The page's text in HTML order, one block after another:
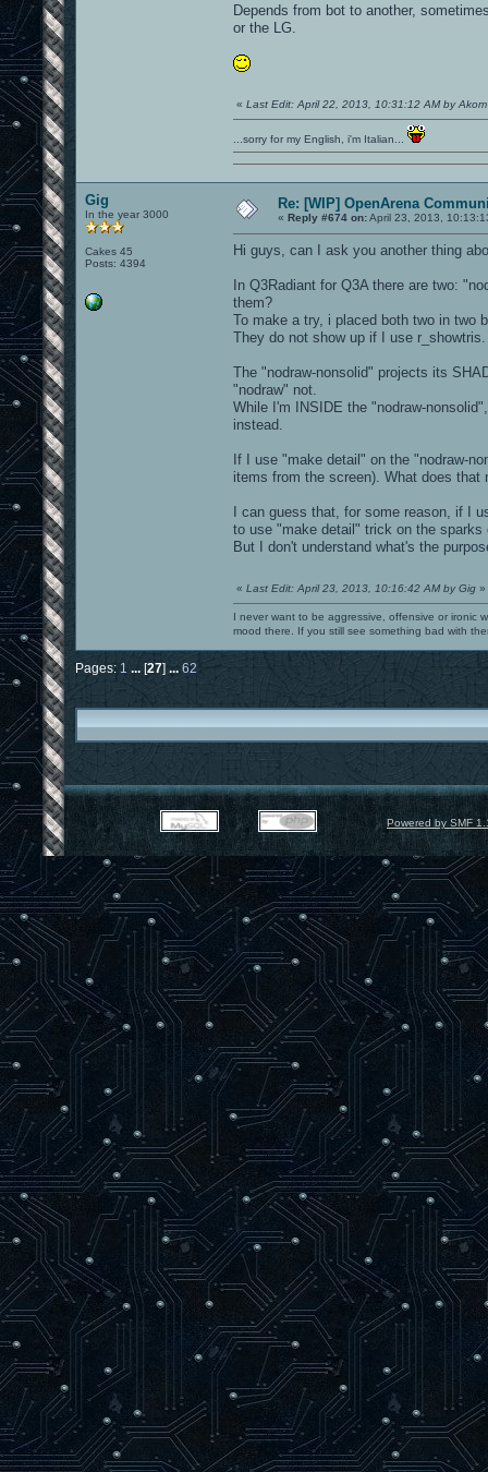
Depends from bot to another,
or the LG.
« Last Edit: April 22, 2013, 10:31:12 AM by
...sorry for my English, i'm Italian...
Gig
In the year 3000
Cakes 45
Posts: 4394
Re: [WIP] OpenArena
« Reply #674 on:April 23, 2013,
Hi guys, can I ask you another thing
In Q3Radiant for Q3A there are two:
them?
To make a try, i placed both two in two
They do not show up if I use
The "nodraw-nonsolid" projects its
"nodraw" not.
While I'm INSIDE the "nodraw-
instead.
If I use "make detail" on the "nodraw-
items from the screen). What does that
I can guess that, for some reason, if I
to use "make detail" trick on the
But I don't understand what's the
« Last Edit: April 23, 2013, 10:16:42 AM by Gig »
I never want to be aggressive, offensive or ironic
mood there. If you still see something bad with
Pages: 1 [27] 62
Powered by SMF